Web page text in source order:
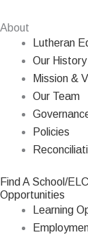
About
Lutheran
Our History
Mission &
Our Team
Policies
Find A School/ELC
Opportunities
Learning